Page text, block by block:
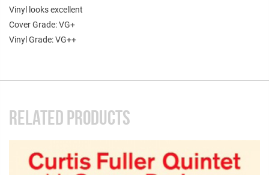
Vinyl looks excellent
Cover Grade: VG+
Vinyl Grade: VG++
RELATED PRODUCTS